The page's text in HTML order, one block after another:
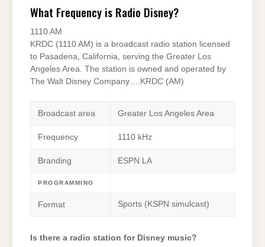
What Frequency is Radio Disney?
1110 AM
KRDC (1110 AM) is a broadcast radio station licensed
to Pasadena, California, serving the Greater Los
Angeles Area. The station is owned and operated by
The Walt Disney Company….KRDC (AM)
Broadcast area Greater Los Angeles Area
Frequency 1110 kHz
Branding ESPN LA
PROGRAMMING
Format Sports (KSPN simulcast)
Is there a radio station for Disney music?